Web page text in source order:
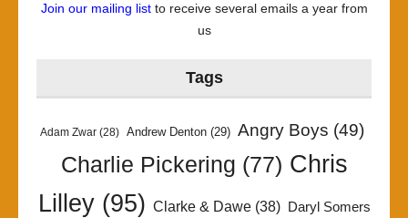
Join our mailing listto receive several emails a year from
us
Tags
Adam Zwar (28) Andrew Denton (29) Angry Boys (49)
Charlie Pickering (77) Chris
Lilley(95) Clarke & Dawe(38)
Daryl Somers